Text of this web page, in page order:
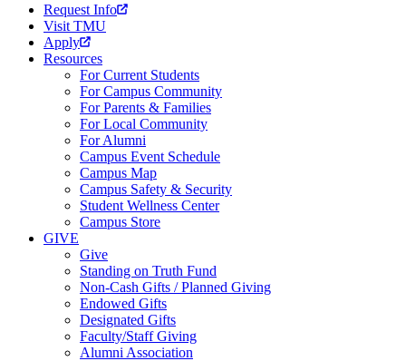
Request Info
Visit TMU
Apply
Resources
For Current Students
For Campus Community
For Parents & Families
For Local Community
For Alumni
Campus Event Schedule
Campus Map
Campus Safety & Security
Student Wellness Center
Campus Store
GIVE
Give
Standing on Truth Fund
Non-Cash Gifts / Planned Giving
Endowed Gifts
Designated Gifts
Faculty/Staff Giving
Alumni Association